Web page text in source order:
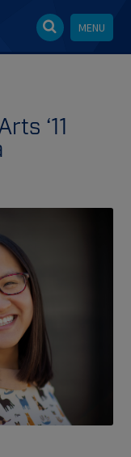
MENU
‘11